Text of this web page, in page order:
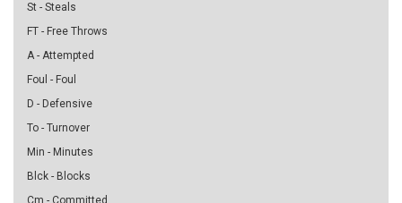
St - Steals
FT - Free Throws
A - Attempted
Foul - Foul
D - Defensive
To - Turnover
Min - Minutes
Blck - Blocks
Cm - Committed